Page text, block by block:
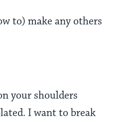
to) make any others
your shoulders
I want to break